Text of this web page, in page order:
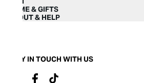
HOME & GIFTS
ABOUT & HELP
STAY IN TOUCH WITH US